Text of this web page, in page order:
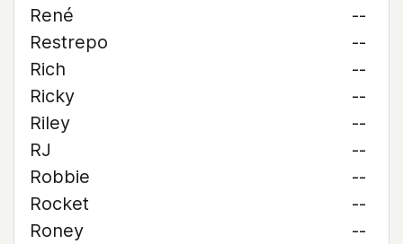
René
--
Restrepo
--
Rich
--
Ricky
--
Riley
--
RJ
--
Robbie
--
Rocket
--
Roney
--